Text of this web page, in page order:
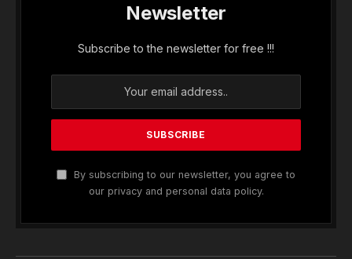
Newsletter
Subscribe to the newsletter for free !!!
By subscribing to our newsletter, you agree to
our privacy and personal data policy.